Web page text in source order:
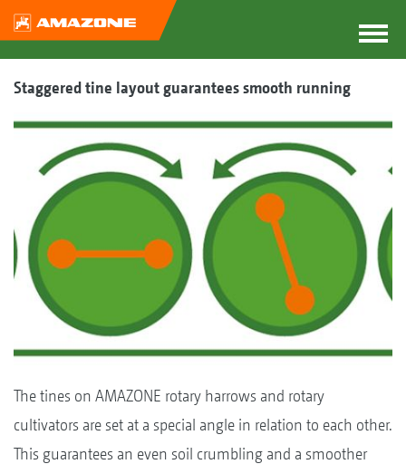
Staggered tine layout guarantees smooth running
The tines on AMAZONE rotary harrows and rotary
cultivators are set at a special angle in relation to each other.
This guarantees an even soil crumbling and a smoother